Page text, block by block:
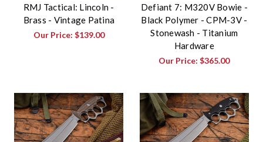
RMJ Tactical: Lincoln -
Brass - Vintage Patina
Our Price: $139.00
Defiant 7: M320V Bowie -
Black Polymer - CPM-3V -
Stonewash - Titanium
Hardware
Our Price:$365.00